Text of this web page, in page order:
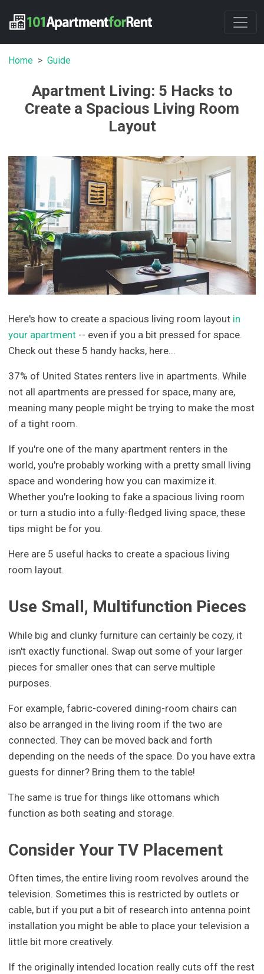
Home Guide
Apartment Living: 5 Hacks to
Create a Spacious Living Room
Layout
Here's how to create a spacious living room layout in
your apartment -- even if you a bit pressed for space.
Check out these 5 handy hacks, here...
37% of United States renters live in apartments. While
not all apartments are pressed for space, many are,
meaning many people might be trying to make the most
of a tight room.
If you're one of the many apartment renters in the
world, you're probably working with a pretty small living
space and wondering how you can maximize it.
Whether you're looking to fake a spacious living room
or turn a studio into a fully-fledged living space, these
tips might be for you.
Here are 5 useful hacks to create a spacious living
room layout.
Use Small, Multifunction Pieces
While big and clunky furniture can certainly be cozy, it
isn't exactly functional. Swap out some of your larger
pieces for smaller ones that can serve multiple
purposes.
For example, fabric-covered dining-room chairs can
also be arranged in the living room if the two are
connected. They can be moved back and forth
depending on the needs of the space. Do you have extra
guests for dinner? Bring them to the table!
The same is true for things like ottomans which
function as both seating and storage.
Consider Your TV Placement
Often times, the entire living room revolves around the
television. Sometimes this is restricted by outlets or
cable, but if you put a bit of research into antenna point
installation you might be able to place your television a
little bit more creatively.
If the originally intended location really cuts off the rest